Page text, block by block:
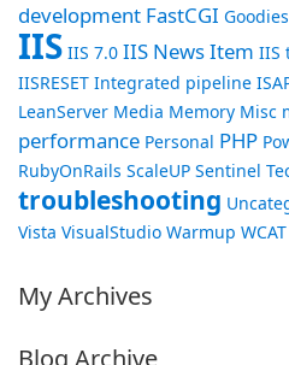
development FastCGI Goodies
IIS IIS 7.0 IIS News Item IIS
IISRESET Integrated pipeline
LeanServer Media Memory Misc
performance Personal PHP
RubyOnRails ScaleUP Sentinel
troubleshooting
Vista VisualStudio Warmup WCAT
My Archives
Blog Archive